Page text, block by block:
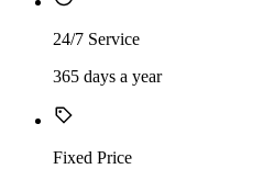
24/7 Service
365 days a year
Fixed Price